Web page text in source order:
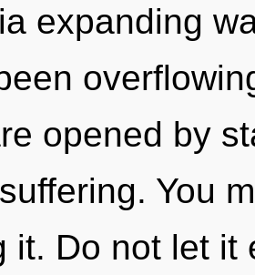
expanding
opened by
You
it. Do not let it